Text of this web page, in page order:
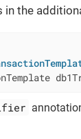
in the